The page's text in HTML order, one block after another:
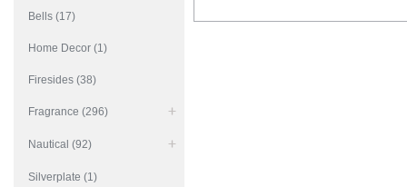
Bells (17)
Home Decor (1)
Firesides (38)
Fragrance (296)
Nautical (92)
Silverplate (1)